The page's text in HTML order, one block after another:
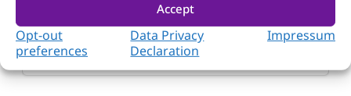
Accept
Opt-out
preferences
Data Privacy
Declaration
Impressum
167.64 x 126.39mm